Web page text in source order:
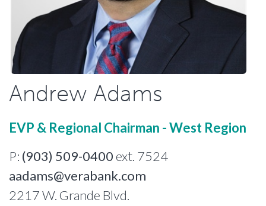
Andrew Adams
EVP & Regional Chairman - West Region
P: (903) 509-0400 ext. 7524
aadams@verabank.com
2217 W. Grande Blvd.